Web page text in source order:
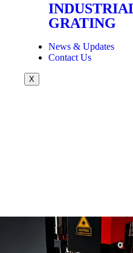
GRATING
News & Updates
Contact Us
X